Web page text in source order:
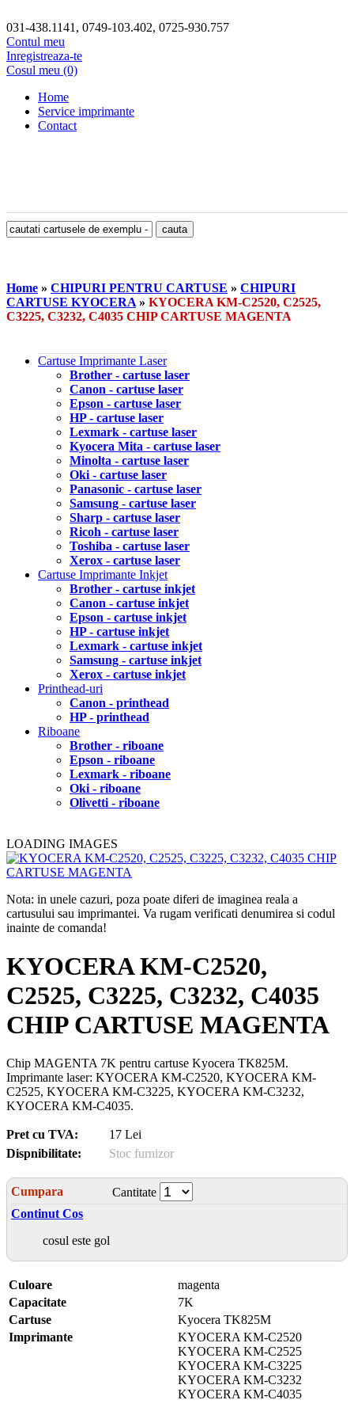
031-438.1141, 0749-103.402, 0725-930.757
Contul meu
Inregistreaza-te
Cosul meu (0)
Home
Service imprimante
Contact
Home » CHIPURI PENTRU CARTUSE » CHIPURI
CARTUSE KYOCERA » KYOCERA KM-C2520, C2525,
C3225, C3232, C4035 CHIP CARTUSE MAGENTA
Cartuse Imprimante Laser
Brother - cartuse laser
Canon - cartuse laser
Epson - cartuse laser
HP - cartuse laser
Lexmark - cartuse laser
Kyocera Mita - cartuse laser
Minolta - cartuse laser
Oki - cartuse laser
Panasonic - cartuse laser
Samsung - cartuse laser
Sharp - cartuse laser
Ricoh - cartuse laser
Toshiba - cartuse laser
Xerox - cartuse laser
Cartuse Imprimante Inkjet
Brother - cartuse inkjet
Canon - cartuse inkjet
Epson - cartuse inkjet
HP - cartuse inkjet
Lexmark - cartuse inkjet
Samsung - cartuse inkjet
Xerox - cartuse inkjet
Printhead-uri
Canon - printhead
HP - printhead
Riboane
Brother - riboane
Epson - riboane
Lexmark - riboane
Oki - riboane
Olivetti - riboane
LOADING IMAGES
Nota: in unele cazuri, poza poate diferi de imaginea reala a
cartusului sau imprimantei. Va rugam verificati denumirea si codul
inainte de comanda!
KYOCERA KM-C2520,
C2525, C3225, C3232, C4035
CHIP CARTUSE MAGENTA
Chip MAGENTA 7K pentru cartuse Kyocera TK825M.
Imprimante laser: KYOCERA KM-C2520, KYOCERA KM-
C2525, KYOCERA KM-C3225, KYOCERA KM-C3232,
KYOCERA KM-C4035.
Pret cu TVA:
17 Lei
Dispnibilitate:
Stoc furnizor
Cumpara
Cantitate
Continut Cos
cosul este gol
Culoare
magenta
Capacitate
7K
Cartuse
Kyocera TK825M
Imprimante
KYOCERA KM-C2520
KYOCERA KM-C2525
KYOCERA KM-C3225
KYOCERA KM-C3232
KYOCERA KM-C4035